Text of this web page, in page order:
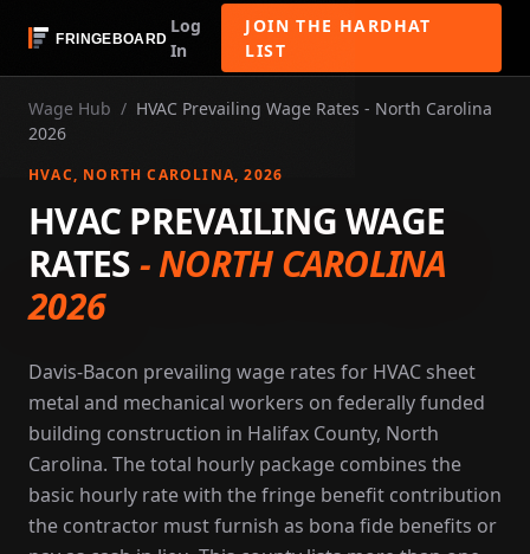
Log
In
JOIN THE HARDHAT
LIST
Wage Hub / HVAC Prevailing Wage Rates - North Carolina
2026
HVAC, NORTH CAROLINA, 2026
HVAC PREVAILING WAGE
RATES-NORTH CAROLINA
2026
Davis-Bacon prevailing wage rates for HVAC sheet
metal and mechanical workers on federally funded
building construction in Halifax County, North
Carolina. The total hourly package combines the
basic hourly rate with the fringe benefit contribution
the contractor must furnish as bona fide benefits or